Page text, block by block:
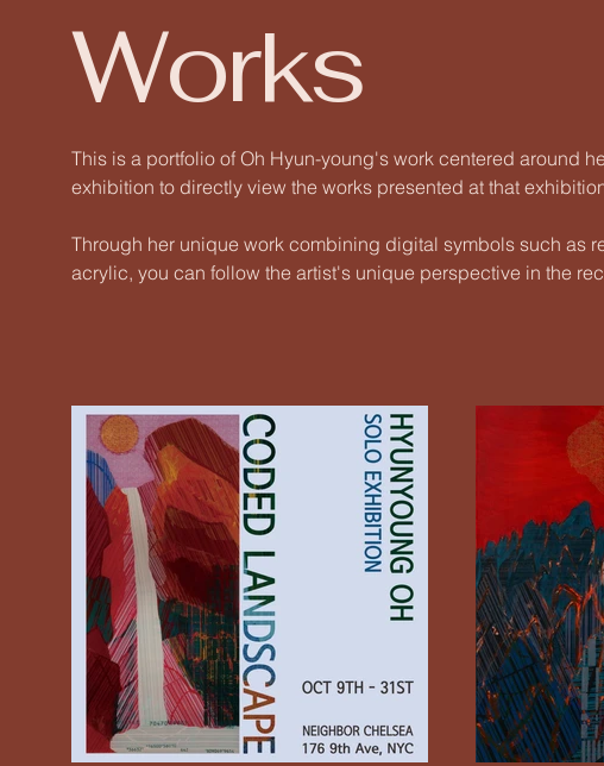
Works
This is a portfolio of Oh Hyun-young's work centered around
exhibition to directly view the works presented at that
Through her unique work combining digital symbols such as
acrylic, you can follow the artist's unique perspective in the